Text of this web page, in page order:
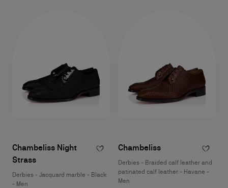
Chambeliss Night
Strass
Derbies - Jacquard marble - Black
- Men
Chambeliss
Derbies - Braided calf leather and
patinated calf leather - Havane -
Men